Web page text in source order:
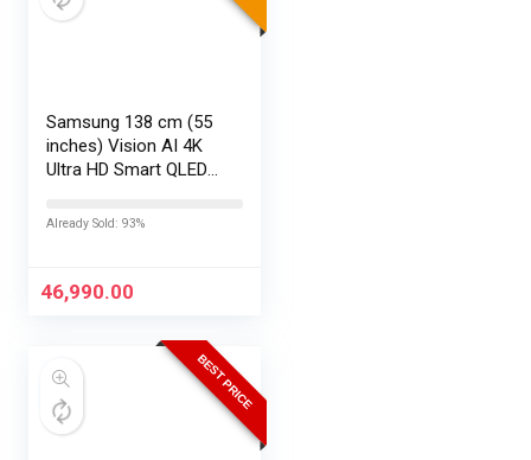
Samsung 138 cm (55
inches) Vision AI 4K
Ultra HD Smart QLED
Already Sold: 93%
46,990.00
BEST PRICE